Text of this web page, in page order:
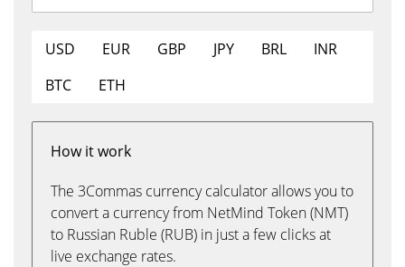
USD EUR GBP JPY BRL
INR
BTC
ETH
How it work
The 3Commas currency calculator allows you to
convert a currency from NetMind Token (NMT)
to Russian Ruble (RUB) in just a few clicks at
live exchange rates.